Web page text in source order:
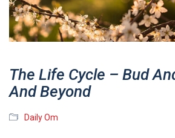
The Life Cycle – Bud
And Beyond
Daily Om